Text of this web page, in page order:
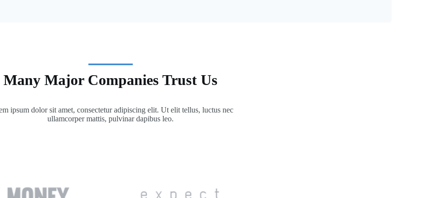
Many Major Companies Trust Us
ipsum dolor sit amet, consectetur adipiscing elit. Ut elit tellus, luctus nec
ullamcorper mattis, pulvinar dapibus leo.